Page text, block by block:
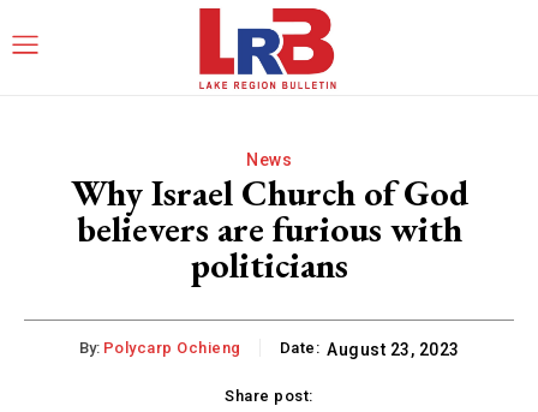
News
Why Israel Church of God
believers are furious with
politicians
By: Polycarp Ochieng Date: August 23, 2023
Share post: